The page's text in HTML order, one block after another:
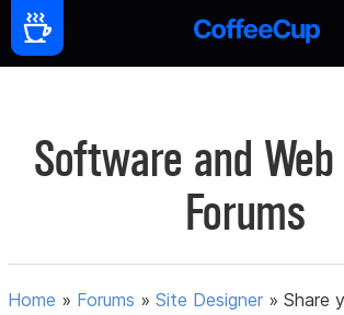
Software and
Forums
Home » Forums »Site Designer »Share